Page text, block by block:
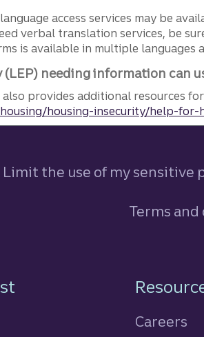
access services may be
verbal translation services, be
is available in multiple languages
needing information can
provides additional resources
housing-insecurity/help-for-
Limit the use of my sensitive
Terms
Careers